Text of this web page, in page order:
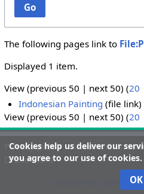
Go
The following pages link to
Displayed 1 item.
View (previous 50 | next 50) (20
Indonesian Painting (file
View (previous 50 | next 50) (20
Cookies help us deliver our
you agree to our use of cookies.
OK
Privacy policy
About wiki-
Disclaimers